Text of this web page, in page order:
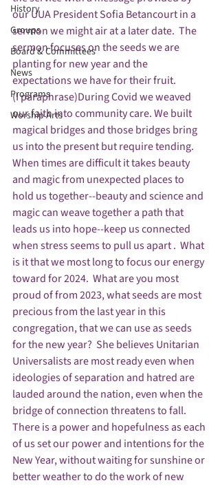
History
Groups
Board & Committees
News
Programs
Worship Arts
our UUA President Sofia Betancourt in a
sermon we might air at a later date.  The
sermon focuses on the seeds we are
planting for new year and the
expectations we have for their fruit.
(I paraphrase)During Covid we weaved
our faith into community care. We built
magical bridges and those bridges bring
us into the present but require tending.
When times are difficult it takes beauty
and magic from unexpected places to
hold us together--beauty and science and
magic can weave together a path that
leads us into hope--keep us connected
when stress seems to pull us apart .  What
is it that we most long to focus our energy
toward for 2024.  What are you most
proud of from 2023, what seeds are most
precious from the last year in this
congregation, that we can use as seeds
for the new year?  She believes Unitarian
Universalists are most ready even when
ideologies of separation and hatred are
lauded around the nation, even when the
bridge of connection threatens to fall.
There is a power and hopefulness as each
of us set our power and intentions for the
New Year, without waiting for sunshine or
better weather to do the work of new